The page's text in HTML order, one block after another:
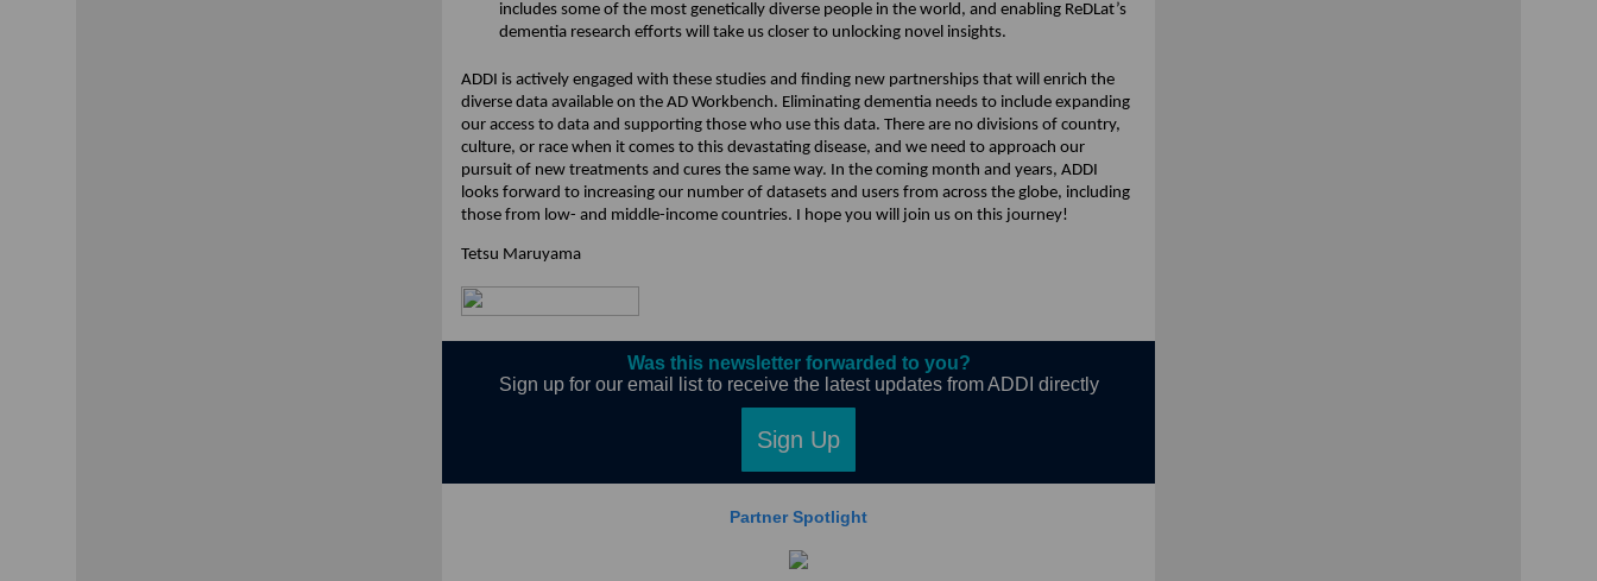
includes some of the most genetically diverse people in the world, and enabling ReDLat’s
dementia research efforts will take us closer to unlocking novel insights.
ADDI is actively engaged with these studies and finding new partnerships that will enrich the
diverse data available on the AD Workbench. Eliminating dementia needs to include expanding
our access to data and supporting those who use this data. There are no divisions of country,
culture, or race when it comes to this devastating disease, and we need to approach our
pursuit of new treatments and cures the same way. In the coming month and years, ADDI
looks forward to increasing our number of datasets and users from across the globe, including
those from low- and middle-income countries. I hope you will join us on this journey!
Tetsu Maruyama
Was this newsletter forwarded to you?
Sign up for our email list to receive the latest updates from ADDI directly
Sign Up
Partner Spotlight